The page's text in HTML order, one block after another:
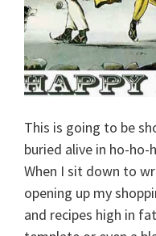
This is going to be
buried alive in ho-ho-
When I sit down to
opening up my
and recipes high in